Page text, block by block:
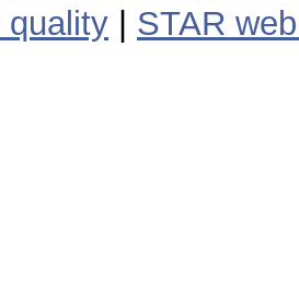
quality
STAR